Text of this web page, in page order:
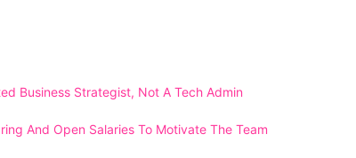
Business Strategist, Not A Tech Admin
And Open Salaries To Motivate The Team